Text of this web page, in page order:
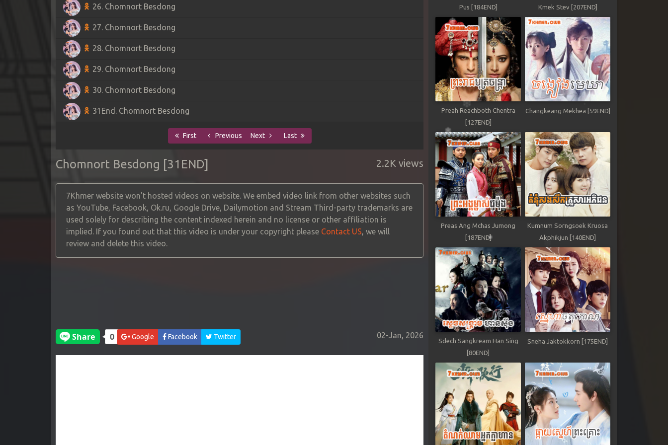
26. Chomnort Besdong
27. Chomnort Besdong
28. Chomnort Besdong
29. Chomnort Besdong
30. Chomnort Besdong
31End. Chomnort Besdong
First Previous Next Last
Chomnort Besdong [31END] 2.2K views
7Khmer website won't hosted videos on website. We embed video link from other websites such
as YouTube, Facebook, Ok.ru, Google Drive, Dailymotion and Stream Third-party trademarks are
used solely for describing the content indexed herein and no license or other affiliation is
implied. If you found out that this video is under your copyright please Contact US, we will
review and delete this video.
Google Facebook Twitter 02-Jan, 2026
Pus [184END] Kmek Stev [207END]
Preah Reachboth Chentra
[127END]
Changkeang Mekhea [59END]
Preas Ang Mchas Jumong
[187END]
Kumnum Sorngsoek Kruosa
Akphikjun [140END]
Sdech Sangkream Han Sing
[80END]
Sneha Jaktokkorn [175END]